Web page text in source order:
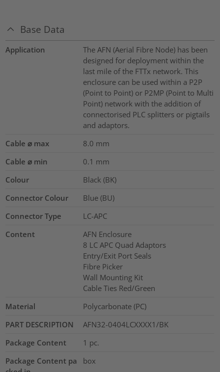
Base Data
Application
The AFN (Aerial Fibre Node) has been
designed for deployment within the
last mile of the FTTx network. This
enclosure can be used within a P2P
(Point to Point) or P2MP (Point to Multi
Point) network with the addition of
connectorised PLC splitters or pigtails
and adaptors.
Cable ⌀ max
8.0 mm
Cable ⌀ min
0.1 mm
Colour
Black (BK)
Connector Colour
Blue (BU)
Connector Type
LC-APC
Content
AFN Enclosure
8 LC APC Quad Adaptors
Entry/Exit Port Seals
Fibre Picker
Wall Mounting Kit
Cable Ties Red/Green
Material
Polycarbonate (PC)
PART DESCRIPTION
AFN32-0404LCXXXX1/BK
Package Content
1 pc.
Package Content pa
box